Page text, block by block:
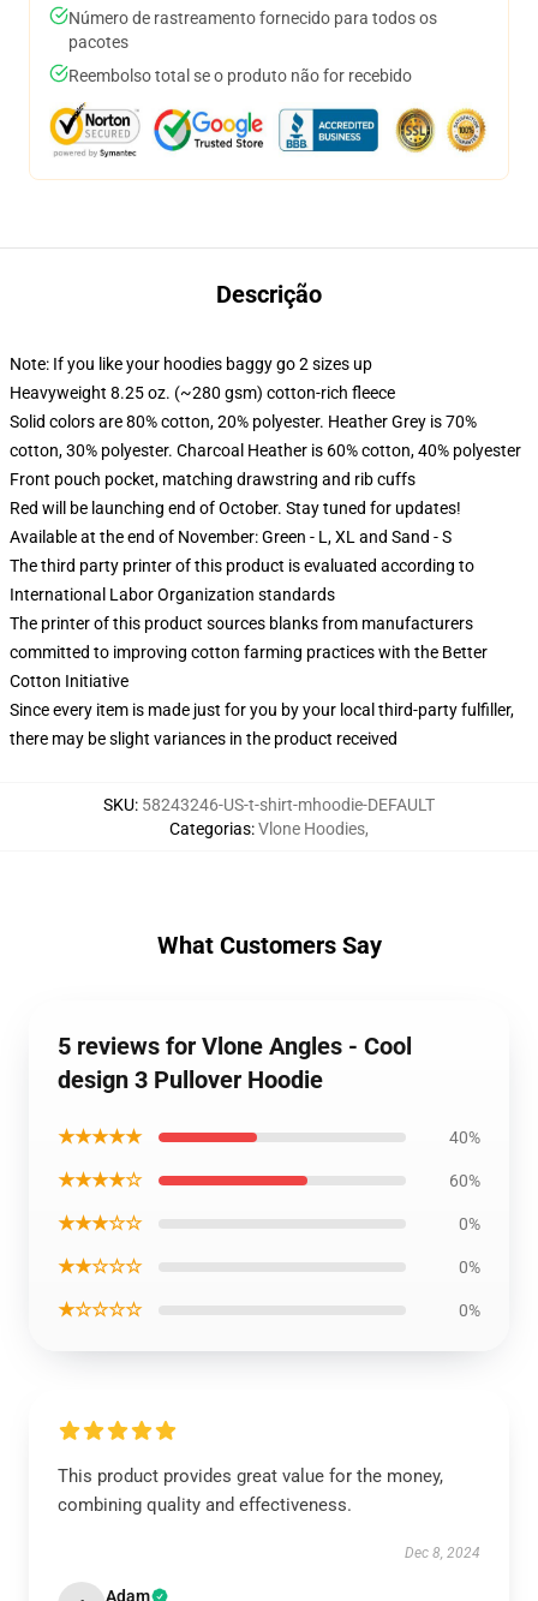
Número de rastreamento fornecido para todos os
pacotes
Reembolso total se o produto não for recebido
Descrição
Note: If you like your hoodies baggy go 2 sizes up
Heavyweight 8.25 oz. (~280 gsm) cotton-rich fleece
Solid colors are 80% cotton, 20% polyester. Heather Grey is 70%
cotton, 30% polyester. Charcoal Heather is 60% cotton, 40% polyester
Front pouch pocket, matching drawstring and rib cuffs
Red will be launching end of October. Stay tuned for updates!
Available at the end of November: Green - L, XL and Sand - S
The third party printer of this product is evaluated according to
International Labor Organization standards
The printer of this product sources blanks from manufacturers
committed to improving cotton farming practices with the Better
Cotton Initiative
Since every item is made just for you by your local third-party fulfiller,
there may be slight variances in the product received
SKU: 58243246-US-t-shirt-mhoodie-DEFAULT
Categorias:Vlone Hoodies,
What Customers Say
5 reviews for Vlone Angles - Cool
design 3 Pullover Hoodie
★★★★★ 40%
★★★★☆ 60%
★★★☆☆ 0%
★★☆☆☆ 0%
★☆☆☆☆ 0%
This product provides great value for the money,
combining quality and effectiveness.
Dec 8, 2024
Adam